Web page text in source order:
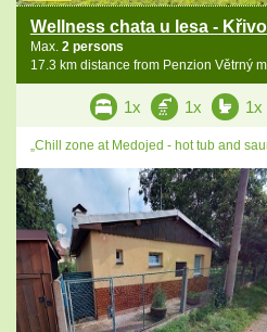
Wellness chata u lesa -
Max. 2 persons
17.3 km distance from Penzion Větrný
1x 1x 1x
„Chill zone at Medojed - hot tub and